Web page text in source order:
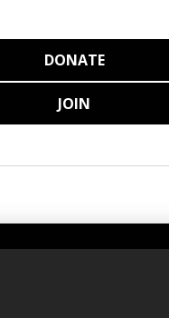
DONATE
JOIN